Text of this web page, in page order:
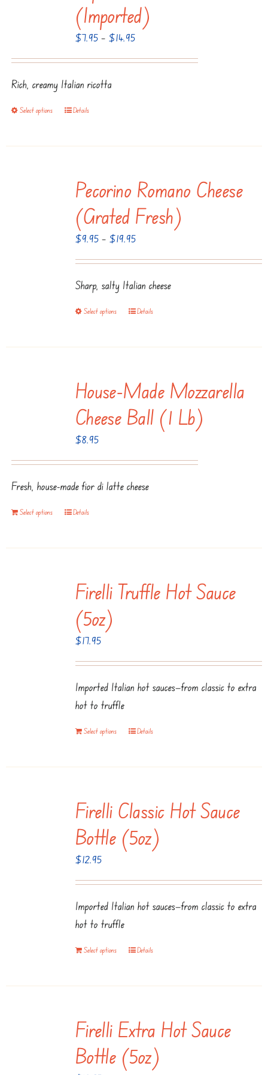
options
may
be
page
(Imported)
$7.95 – $14.95Price
Rich, creamy Italian ricotta
Select options
This
has
variants.
options
may
page
Details
Pecorino Romano Cheese
(Grated Fresh)
$9.95 – $19.95Price
through
$19.95
Sharp, salty Italian cheese
Select options
This
has
variants.
options
be
on
page
Details
House-Made Mozzarella
Cheese Ball (1 Lb)
$8.95
Fresh, house-made fior di latte cheese
Select options Details
Firelli Truffle Hot Sauce
(5oz)
$17.95
Imported Italian hot sauces—from classic to extra
hot to truffle
Select options Details
Firelli Classic Hot Sauce
Bottle (5oz)
$12.95
Imported Italian hot sauces—from classic to extra
hot to truffle
Select options Details
Firelli Extra Hot Sauce
Bottle (5oz)